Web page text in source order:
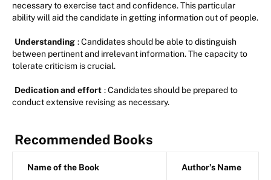
necessary to exercise tact and confidence. This particular
ability will aid the candidate in getting information out of people.
Understanding : Candidates should be able to distinguish
between pertinent and irrelevant information. The capacity to
tolerate criticism is crucial.
Dedication and effort : Candidates should be prepared to
conduct extensive revising as necessary.
Recommended Books
Name of the Book Author’s Name